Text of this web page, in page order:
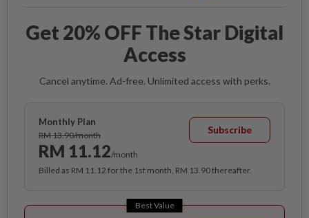
Get 20% OFF The Star Digital
Access
Cancel anytime. Ad-free. Unlimited access with perks.
Monthly Plan
RM 13.90/month
RM 11.12/month
Subscribe
Billed as RM 11.12 for the 1st month, RM 13.90 thereafter.
Best Value